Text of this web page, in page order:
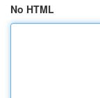
No HTML